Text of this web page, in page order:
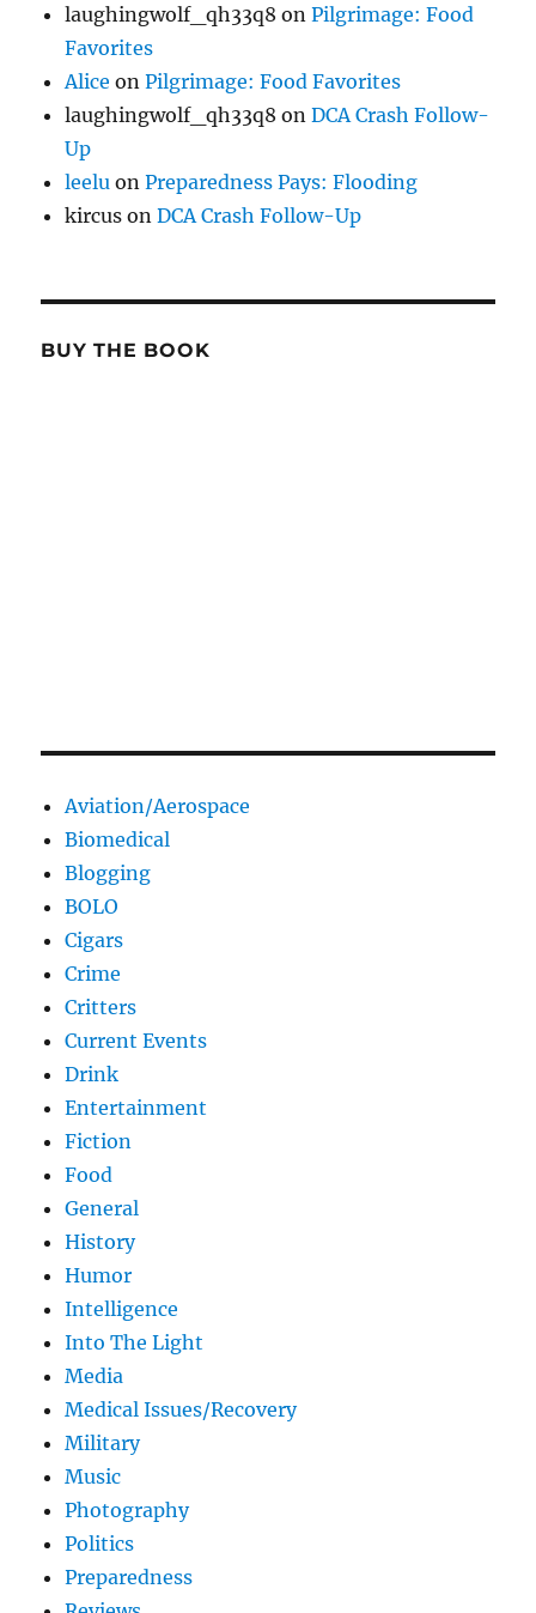
laughingwolf_qh33q8 onPilgrimage: Food
Favorites
Alice onPilgrimage: Food Favorites
laughingwolf_qh33q8 onDCA Crash Follow-
Up
leelu onPreparedness Pays: Flooding
kircus onDCA Crash Follow-Up
BUY THE BOOK
Aviation/Aerospace
Biomedical
Blogging
BOLO
Cigars
Crime
Critters
Current Events
Drink
Entertainment
Fiction
Food
General
History
Humor
Intelligence
Into The Light
Media
Medical Issues/Recovery
Military
Music
Photography
Politics
Preparedness